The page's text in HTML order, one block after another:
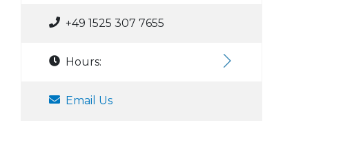
+49 1525 307 7655
Hours:
Email Us